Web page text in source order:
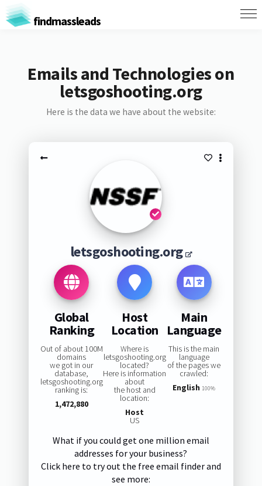
findmassleads
Emails and Technologies on
letsgoshooting.org
Here is the data we have about the website:
letsgoshooting.org
Global
Ranking
Out of about 100M
domains
we got in our
database,
letsgoshooting.org
ranking is:
1,472,880
Host
Location
Where is
letsgoshooting.org
located?
Here is information
about
the host and
location:
Host
US
Main
Language
This is the main
language
of the pages we
crawled:
English 100%
What if you could get one million email
addresses for your business?
Click here to try out the free email finder and
see more: